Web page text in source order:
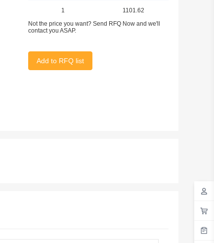
1
1101.62
Not the price you want? Send RFQ Now and we'll
contact you ASAP.
Add to RFQ list